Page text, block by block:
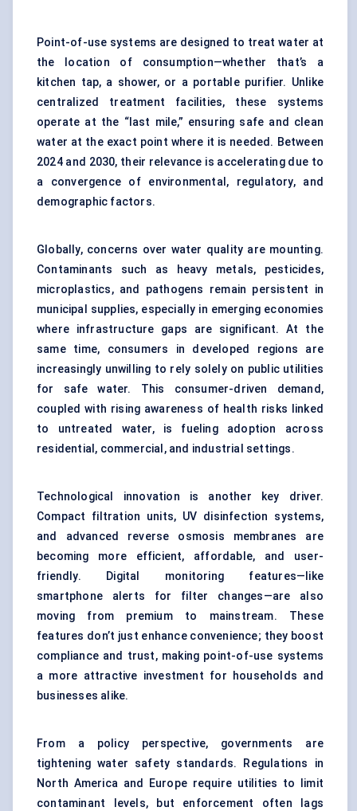
Point-of-use systems are designed to treat water at
the location of consumption—whether that’s a
kitchen tap, a shower, or a portable purifier. Unlike
centralized treatment facilities, these systems
operate at the “last mile,” ensuring safe and clean
water at the exact point where it is needed. Between
2024 and 2030, their relevance is accelerating due to
a convergence of environmental, regulatory, and
demographic factors.
Globally, concerns over water quality are mounting.
Contaminants such as heavy metals, pesticides,
microplastics, and pathogens remain persistent in
municipal supplies, especially in emerging economies
where infrastructure gaps are significant. At the
same time, consumers in developed regions are
increasingly unwilling to rely solely on public utilities
for safe water. This consumer-driven demand,
coupled with rising awareness of health risks linked
to untreated water, is fueling adoption across
residential, commercial, and industrial settings.
Technological innovation is another key driver.
Compact filtration units, UV disinfection systems,
and advanced reverse osmosis membranes are
becoming more efficient, affordable, and user-
friendly. Digital monitoring features—like
smartphone alerts for filter changes—are also
moving from premium to mainstream. These
features don’t just enhance convenience; they boost
compliance and trust, making point-of-use systems
a more attractive investment for households and
businesses alike.
From a policy perspective, governments are
tightening water safety standards. Regulations in
North America and Europe require utilities to limit
contaminant levels, but enforcement often lags